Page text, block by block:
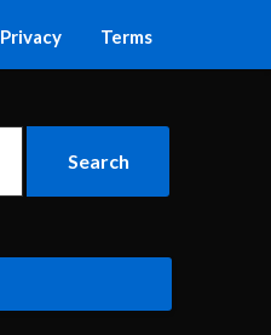
Privacy Terms